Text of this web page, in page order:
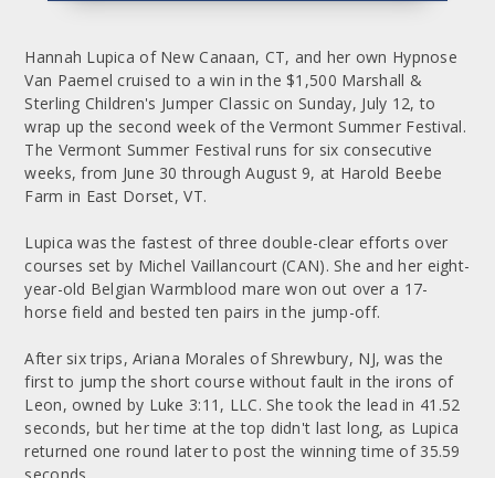
Hannah Lupica of New Canaan, CT, and her own Hypnose
Van Paemel cruised to a win in the $1,500 Marshall &
Sterling Children's Jumper Classic on Sunday, July 12, to
wrap up the second week of the Vermont Summer Festival.
The Vermont Summer Festival runs for six consecutive
weeks, from June 30 through August 9, at Harold Beebe
Farm in East Dorset, VT.
Lupica was the fastest of three double-clear efforts over
courses set by Michel Vaillancourt (CAN). She and her eight-
year-old Belgian Warmblood mare won out over a 17-
horse field and bested ten pairs in the jump-off.
After six trips, Ariana Morales of Shrewbury, NJ, was the
first to jump the short course without fault in the irons of
Leon, owned by Luke 3:11, LLC. She took the lead in 41.52
seconds, but her time at the top didn't last long, as Lupica
returned one round later to post the winning time of 35.59